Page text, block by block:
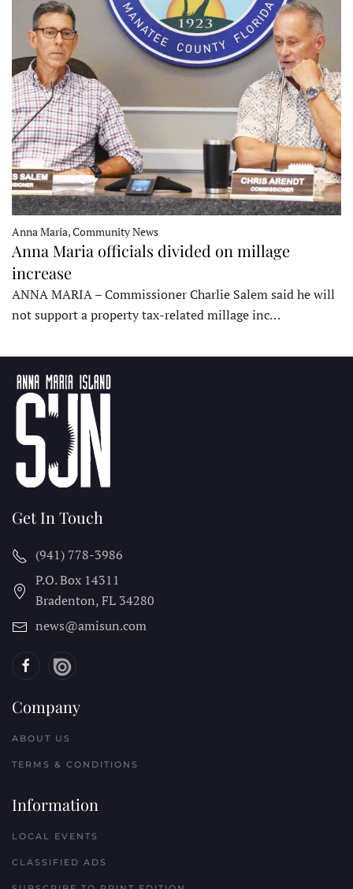
Anna Maria, Community News
Anna Maria officials divided on millage
increase
ANNA MARIA – Commissioner Charlie Salem said he will
not support a property tax-related millage inc…
Get In Touch
(941) 778-3986
P.O. Box 14311
Bradenton, FL 34280
news@amisun.com
Company
ABOUT US
TERMS & CONDITIONS
Information
LOCAL EVENTS
CLASSIFIED ADS